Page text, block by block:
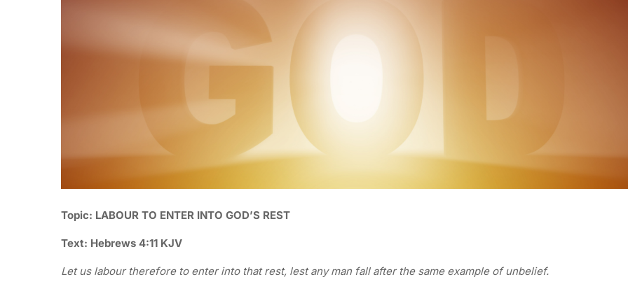
Topic: LABOUR TO ENTER INTO GOD’S REST
Text: Hebrews 4:11 KJV
Let us labour therefore to enter into that rest, lest any man fall after the same example of unbelief.